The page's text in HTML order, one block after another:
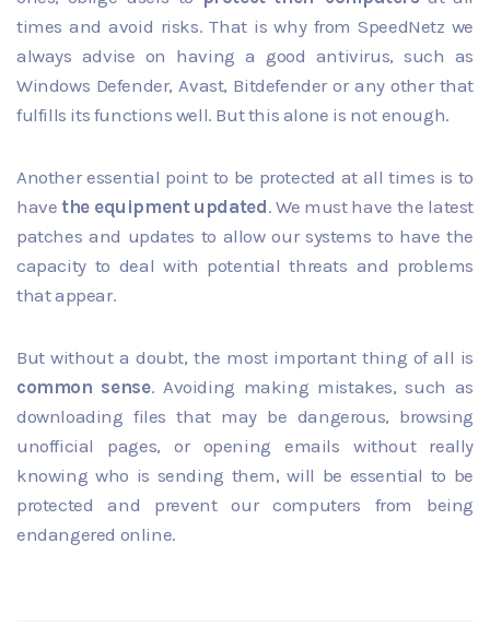
times and avoid risks. That is why from SpeedNetz we
always advise on having a good antivirus, such as
Windows Defender, Avast, Bitdefender or any other that
fulfills its functions well. But this alone is not enough.
Another essential point to be protected at all times is to
have the equipment updated. We must have the latest
patches and updates to allow our systems to have the
capacity to deal with potential threats and problems
that appear.
But without a doubt, the most important thing of all is
common sense. Avoiding making mistakes, such as
downloading files that may be dangerous, browsing
unofficial pages, or opening emails without really
knowing who is sending them, will be essential to be
protected and prevent our computers from being
endangered online.